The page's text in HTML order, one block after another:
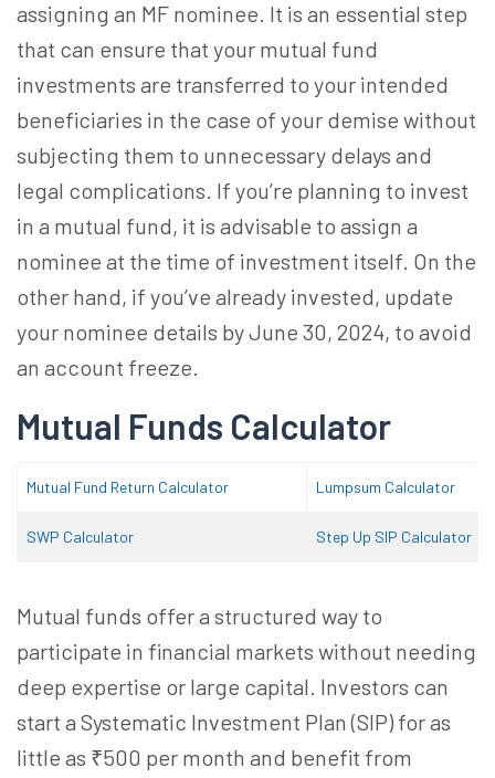
assigning an MF nominee. It is an essential step
that can ensure that your mutual fund
investments are transferred to your intended
beneficiaries in the case of your demise without
subjecting them to unnecessary delays and
legal complications. If you’re planning to invest
in a mutual fund, it is advisable to assign a
nominee at the time of investment itself. On the
other hand, if you’ve already invested, update
your nominee details by June 30, 2024, to avoid
an account freeze.
Mutual Funds Calculator
Mutual Fund Return Calculator Lumpsum Calculator
SWP Calculator Step Up SIP Calculator
Mutual funds offer a structured way to
participate in financial markets without needing
deep expertise or large capital. Investors can
start a Systematic Investment Plan (SIP) for as
little as ₹500 per month and benefit from